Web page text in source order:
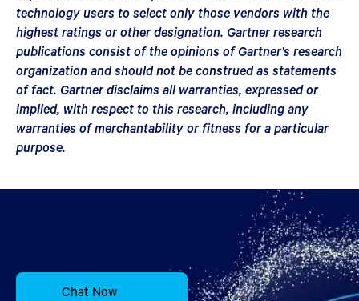
technology users to select only those vendors with the
highest ratings or other designation. Gartner research
publications consist of the opinions of Gartner’s research
organization and should not be construed as statements
of fact. Gartner disclaims all warranties, expressed or
implied, with respect to this research, including any
warranties of merchantability or fitness for a particular
purpose.
Chat Now